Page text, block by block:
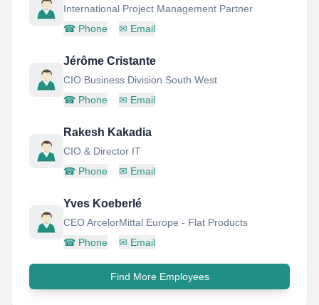
International Project Management Partner
☎ Phone ✉ Email
Jérôme Cristante
CIO Business Division South West
☎ Phone ✉ Email
Rakesh Kakadia
CIO & Director IT
☎ Phone ✉ Email
Yves Koeberlé
CEO ArcelorMittal Europe - Flat Products
☎ Phone ✉ Email
Find More Employees